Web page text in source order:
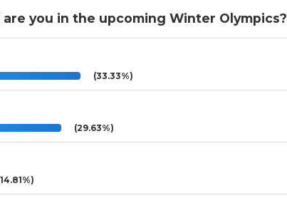
you in the upcoming Winter Olympics?
(33.33%)
(29.63%)